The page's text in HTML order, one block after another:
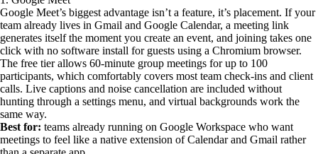
Google Meet’s biggest advantage isn’t a feature, it’s placement. If your
team already lives in Gmail and Google Calendar, a meeting link
generates itself the moment you create an event, and joining takes one
click with no software install for guests using a Chromium browser.
The free tier allows 60-minute group meetings for up to 100
participants, which comfortably covers most team check-ins and client
calls. Live captions and noise cancellation are included without
hunting through a settings menu, and virtual backgrounds work the
same way.
Best for: teams already running on Google Workspace who want
meetings to feel like a native extension of Calendar and Gmail rather